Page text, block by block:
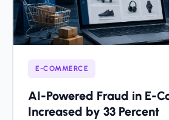
E-COMMERCE
AI-Powered Fraud in E-
Increased by 33 Percent